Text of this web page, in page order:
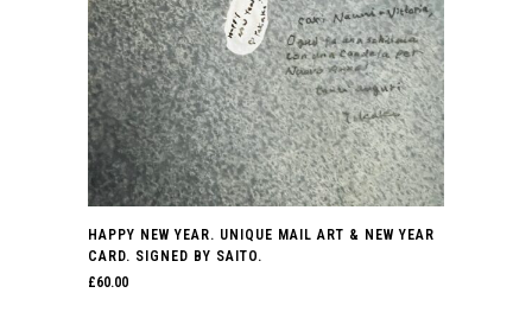
HAPPY NEW YEAR. UNIQUE MAIL ART & NEW YEAR
CARD. SIGNED BY SAITO.
£60.00